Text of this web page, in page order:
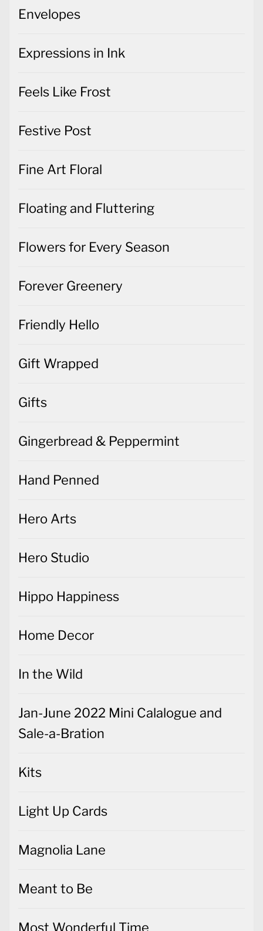
Envelopes
Expressions in Ink
Feels Like Frost
Festive Post
Fine Art Floral
Floating and Fluttering
Flowers for Every Season
Forever Greenery
Friendly Hello
Gift Wrapped
Gifts
Gingerbread & Peppermint
Hand Penned
Hero Arts
Hero Studio
Hippo Happiness
Home Decor
In the Wild
Jan-June 2022 Mini Calalogue and
Sale-a-Bration
Kits
Light Up Cards
Magnolia Lane
Meant to Be
Most Wonderful Time